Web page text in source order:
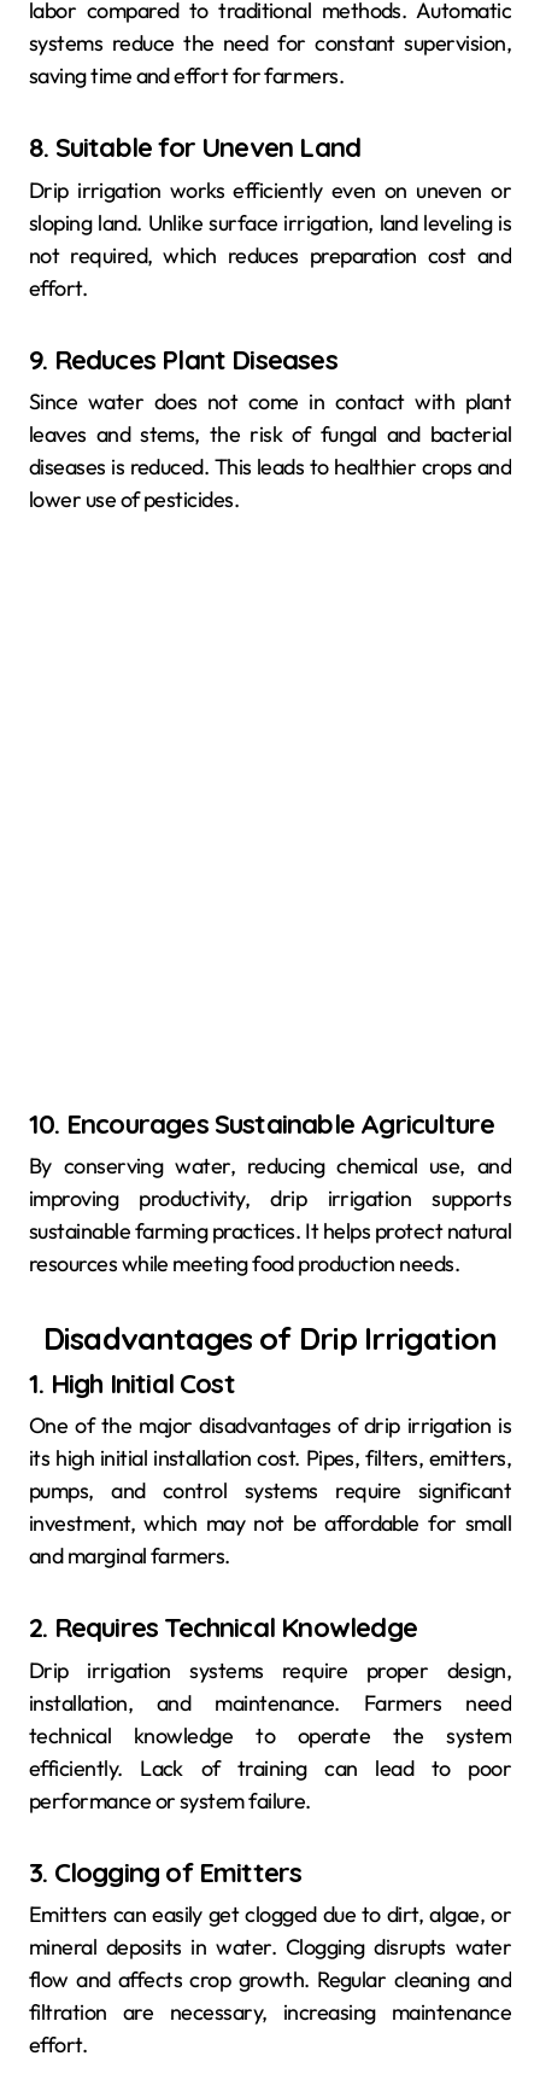
labor compared to traditional methods. Automatic
systems reduce the need for constant supervision,
saving time and effort for farmers.
8. Suitable for Uneven Land
Drip irrigation works efficiently even on uneven or
sloping land. Unlike surface irrigation, land leveling is
not required, which reduces preparation cost and
effort.
9. Reduces Plant Diseases
Since water does not come in contact with plant
leaves and stems, the risk of fungal and bacterial
diseases is reduced. This leads to healthier crops and
lower use of pesticides.
10. Encourages Sustainable Agriculture
By conserving water, reducing chemical use, and
improving productivity, drip irrigation supports
sustainable farming practices. It helps protect natural
resources while meeting food production needs.
Disadvantages of Drip Irrigation
1. High Initial Cost
One of the major disadvantages of drip irrigation is
its high initial installation cost. Pipes, filters, emitters,
pumps, and control systems require significant
investment, which may not be affordable for small
and marginal farmers.
2. Requires Technical Knowledge
Drip irrigation systems require proper design,
installation, and maintenance. Farmers need
technical knowledge to operate the system
efficiently. Lack of training can lead to poor
performance or system failure.
3. Clogging of Emitters
Emitters can easily get clogged due to dirt, algae, or
mineral deposits in water. Clogging disrupts water
flow and affects crop growth. Regular cleaning and
filtration are necessary, increasing maintenance
effort.